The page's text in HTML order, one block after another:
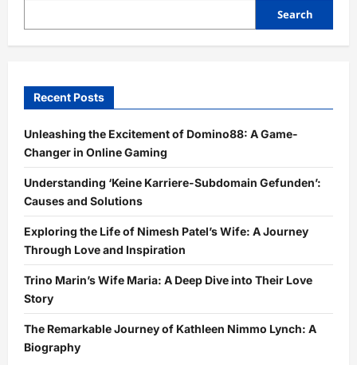
Search
Recent Posts
Unleashing the Excitement of Domino88: A Game-
Changer in Online Gaming
Understanding ‘Keine Karriere-Subdomain Gefunden’:
Causes and Solutions
Exploring the Life of Nimesh Patel’s Wife: A Journey
Through Love and Inspiration
Trino Marin’s Wife Maria: A Deep Dive into Their Love
Story
The Remarkable Journey of Kathleen Nimmo Lynch: A
Biography